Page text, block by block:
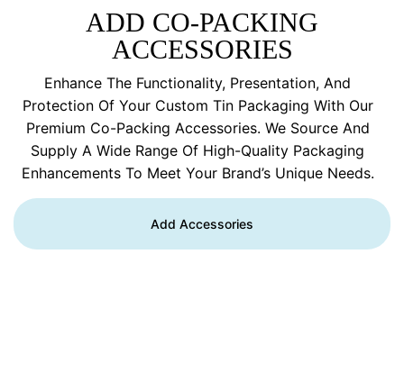
ADD CO-PACKING
ACCESSORIES
Enhance The Functionality, Presentation, And
Protection Of Your Custom Tin Packaging With Our
Premium Co-Packing Accessories. We Source And
Supply A Wide Range Of High-Quality Packaging
Enhancements To Meet Your Brand’s Unique Needs.
Add Accessories